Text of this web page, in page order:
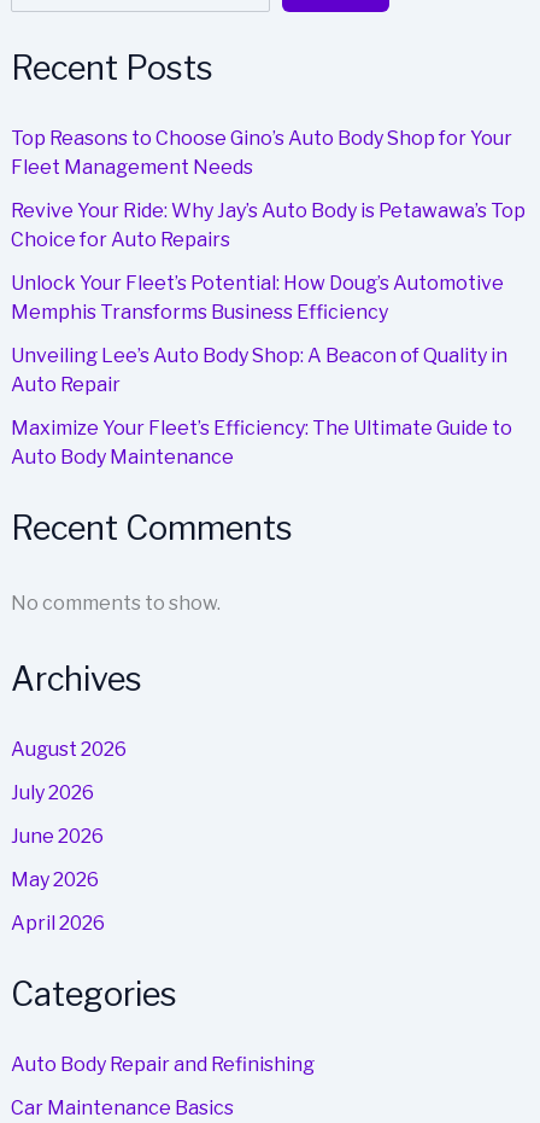
Recent Posts
Top Reasons to Choose Gino’s Auto Body Shop for Your
Fleet Management Needs
Revive Your Ride: Why Jay’s Auto Body is Petawawa’s Top
Choice for Auto Repairs
Unlock Your Fleet’s Potential: How Doug’s Automotive
Memphis Transforms Business Efficiency
Unveiling Lee’s Auto Body Shop: A Beacon of Quality in
Auto Repair
Maximize Your Fleet’s Efficiency: The Ultimate Guide to
Auto Body Maintenance
Recent Comments
No comments to show.
Archives
August 2026
July 2026
June 2026
May 2026
April 2026
Categories
Auto Body Repair and Refinishing
Car Maintenance Basics
Partnership